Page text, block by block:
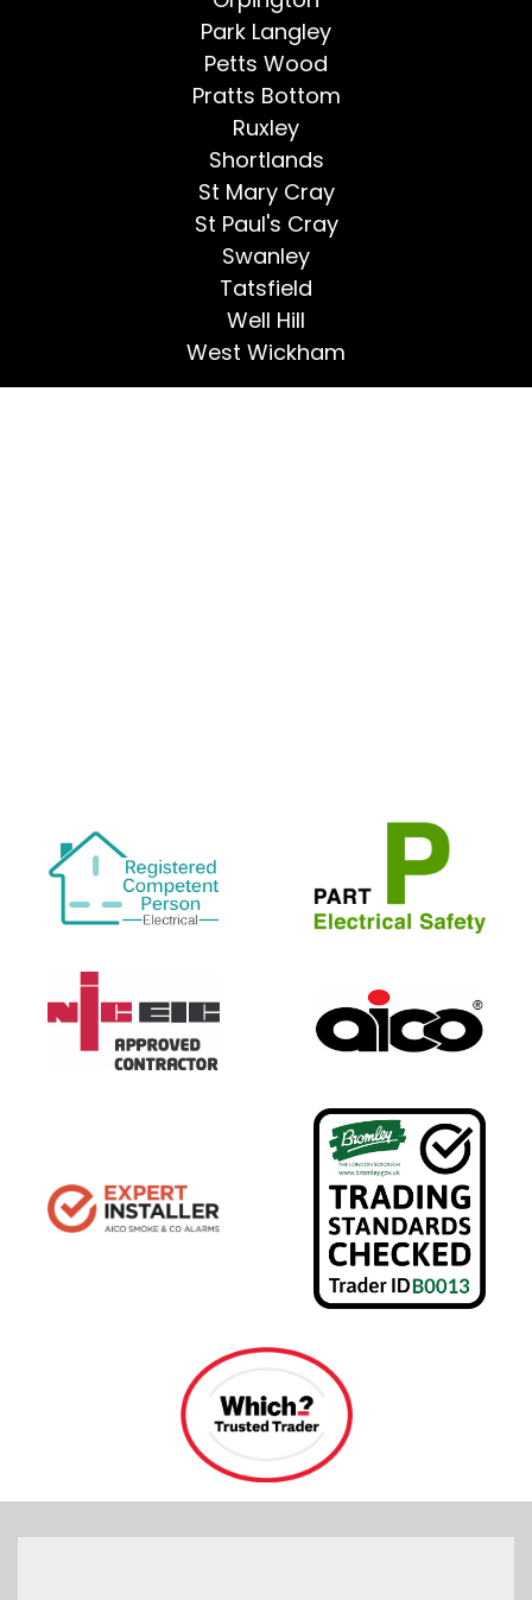
Park Langley
Petts Wood
Pratts Bottom
Ruxley
Shortlands
St Mary Cray
St Paul's Cray
Swanley
Tatsfield
Well Hill
West Wickham